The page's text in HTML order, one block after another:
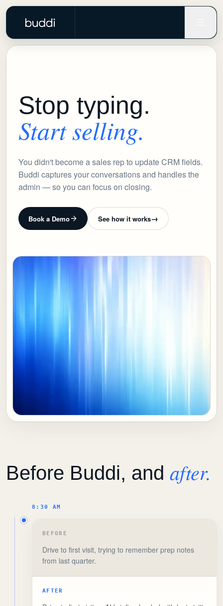
Stop typing.
Start selling.
You didn't become a sales rep to update CRM fields.
Buddi captures your conversations and handles the
admin — so you can focus on closing.
Book a Demo See how it works→
Before Buddi, and after.
8:30 AM
BEFORE
Drive to first visit, trying to remember prep notes
from last quarter.
AFTER